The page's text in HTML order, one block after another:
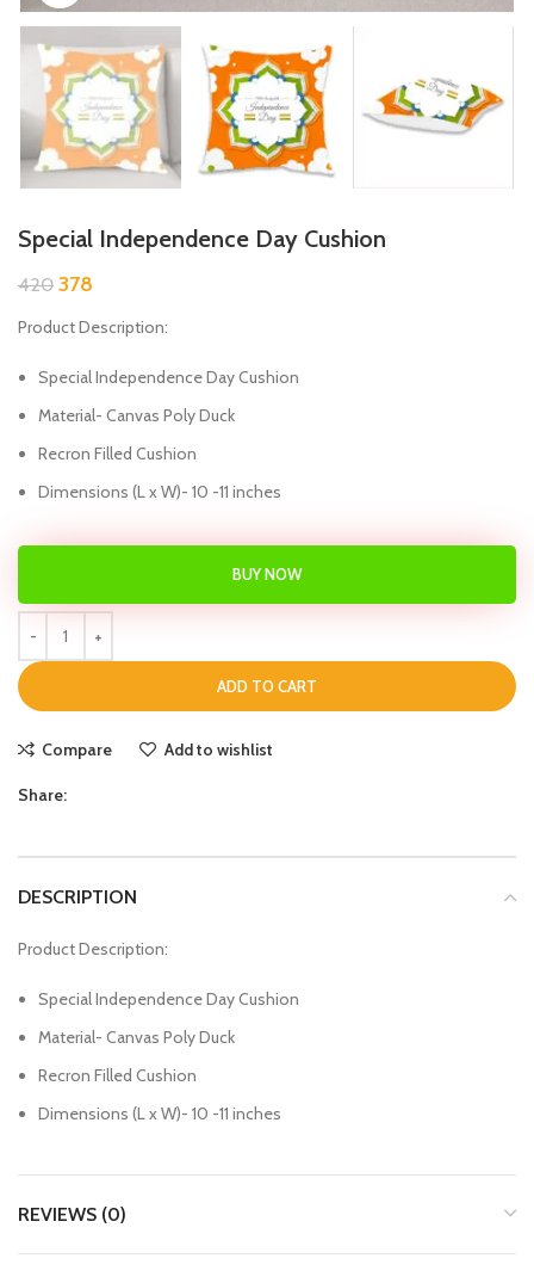
Special Independence Day Cushion
420 378
Product Description:
Special Independence Day Cushion
Material- Canvas Poly Duck
Recron Filled Cushion
Dimensions (L x W)- 10 -11 inches
ADD TO CART
BUY NOW
Compare Add to wishlist
Share:
DESCRIPTION
Product Description:
Special Independence Day Cushion
Material- Canvas Poly Duck
Recron Filled Cushion
Dimensions (L x W)- 10 -11 inches
REVIEWS (0)